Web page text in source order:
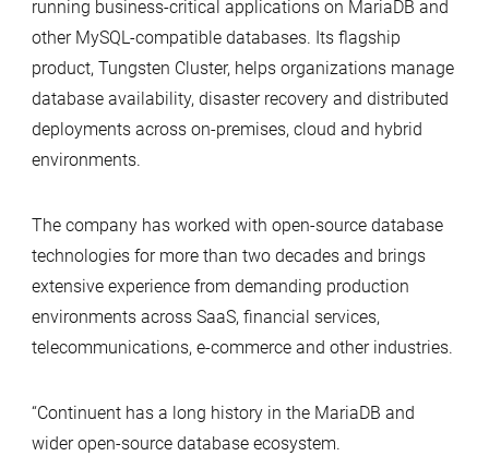
running business-critical applications on MariaDB and
other MySQL-compatible databases. Its flagship
product, Tungsten Cluster, helps organizations manage
database availability, disaster recovery and distributed
deployments across on-premises, cloud and hybrid
environments.
The company has worked with open-source database
technologies for more than two decades and brings
extensive experience from demanding production
environments across SaaS, financial services,
telecommunications, e-commerce and other industries.
“Continuent has a long history in the MariaDB and
wider open-source database ecosystem.